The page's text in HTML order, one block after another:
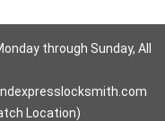
through Sunday, All
Location)